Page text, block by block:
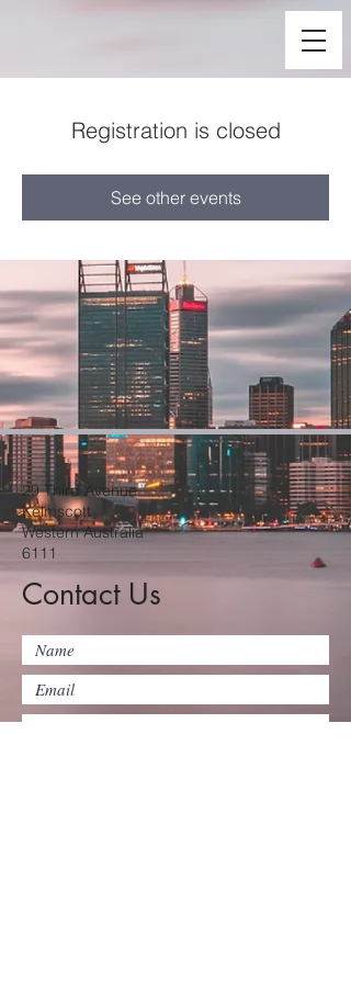
Registration is closed
See other events
29 Third Avenue
Kelmscott
Western Australia
6111
Contact Us